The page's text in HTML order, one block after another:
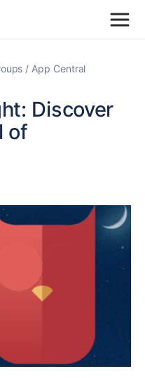
App Central
Discover
of